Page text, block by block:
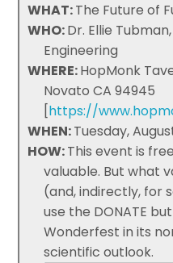
WHAT:The Future of
WHO:Dr. Ellie
Engineering
WHERE:HopMonk
Novato CA 94945
[https://
WHEN:Tuesday,
HOW:This event is
valuable. But what
(and, indirectly, for
use the DONATE
Wonderfest in its
scientific outlook.